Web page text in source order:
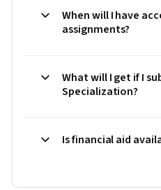
When will I have
assignments?
What will I get if I
Specialization?
Is financial aid